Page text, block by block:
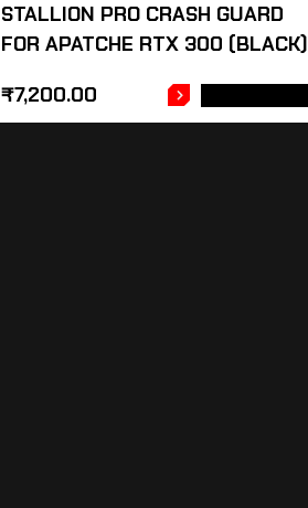
STALLION PRO CRASH GUARD
FOR APATCHE RTX 300 (BLACK)
₹7,200.00